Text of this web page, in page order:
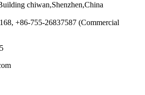
chiwan,Shenzhen,China
+86-755-26837587 (Commercial